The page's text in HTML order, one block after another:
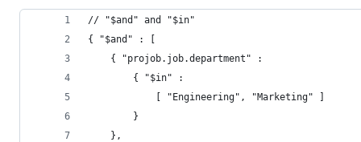
// "$and" and "$in"
{ "$and" : [
    { "projob.job.department" :
        { "$in" :
            [ "Engineering", "Marketing" ]
        }
    },